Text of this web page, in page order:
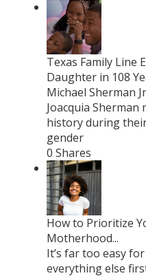
Texas Family Line
Daughter in 108
Michael Sherman
Joacquia Sherman
history during
gender
0 Shares
How to Prioritize
Motherhood...
It’s far too easy
everything else